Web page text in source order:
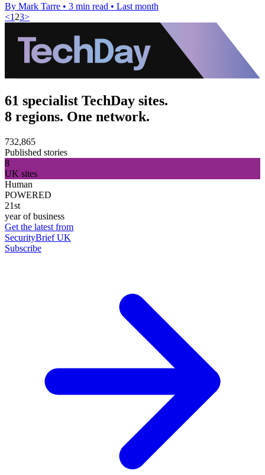
By Mark Tarre • 3 min read • Last month
<1 23>
61 specialist TechDay sites.
8 regions. One network.
732,865
Published stories
8
UK sites
Human
POWERED
21st
year of business
Get the latest from
SecurityBrief UK
Subscribe